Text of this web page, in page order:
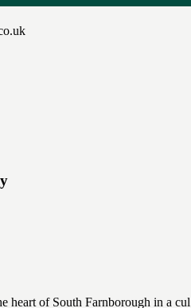
heart of South Farnborough in a